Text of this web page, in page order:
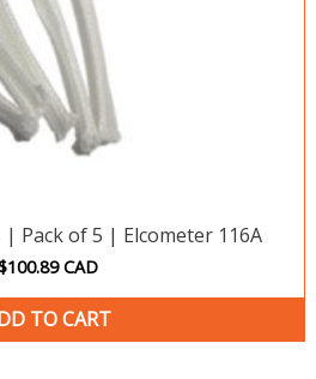
Pack of 5 | Elcometer 116A
100.89CAD
TO CART